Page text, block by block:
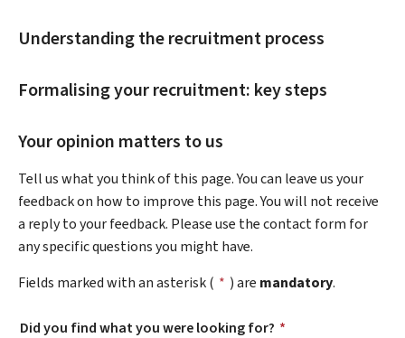
Understanding the recruitment process
Formalising your recruitment: key steps
Your opinion matters to us
Tell us what you think of this page. You can leave us your
feedback on how to improve this page. You will not receive
a reply to your feedback. Please use the contact form for
any specific questions you might have.
Fields marked with an asterisk ( * ) are mandatory.
Did you find what you were looking for? *